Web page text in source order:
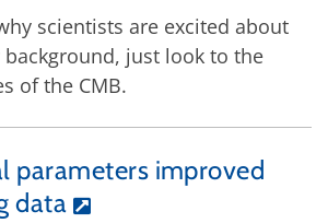
scientists are excited about
just look to the
of the CMB.
parameters improved
data